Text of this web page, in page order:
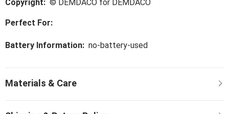
Copyright: © DEMDACO for DEMDACO
Perfect For:
Battery Information: no-battery-used